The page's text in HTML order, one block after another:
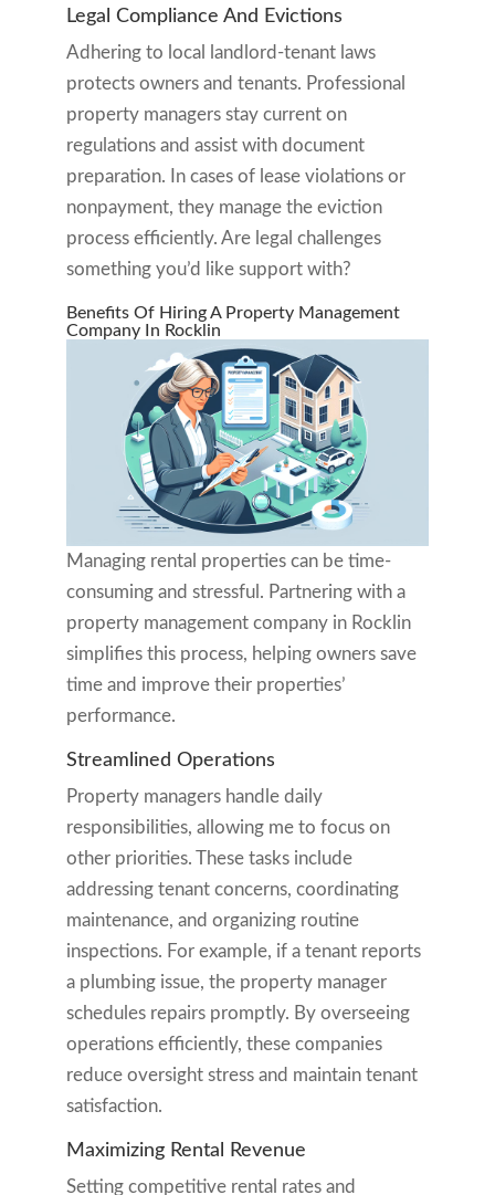
Legal Compliance And Evictions
Adhering to local landlord-tenant laws
protects owners and tenants. Professional
property managers stay current on
regulations and assist with document
preparation. In cases of lease violations or
nonpayment, they manage the eviction
process efficiently. Are legal challenges
something you’d like support with?
Benefits Of Hiring A Property Management
Company In Rocklin
Managing rental properties can be time-
consuming and stressful. Partnering with a
property management company in Rocklin
simplifies this process, helping owners save
time and improve their properties’
performance.
Streamlined Operations
Property managers handle daily
responsibilities, allowing me to focus on
other priorities. These tasks include
addressing tenant concerns, coordinating
maintenance, and organizing routine
inspections. For example, if a tenant reports
a plumbing issue, the property manager
schedules repairs promptly. By overseeing
operations efficiently, these companies
reduce oversight stress and maintain tenant
satisfaction.
Maximizing Rental Revenue
Setting competitive rental rates and